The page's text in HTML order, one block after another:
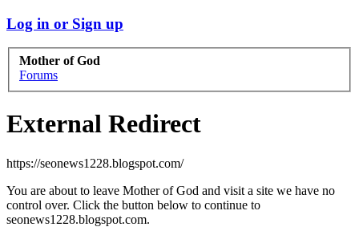
Log in or Sign up
Mother of God
Forums
External Redirect
https://seonews1228.blogspot.com/
You are about to leave Mother of God and visit a site we have no
control over. Click the button below to continue to
seonews1228.blogspot.com.